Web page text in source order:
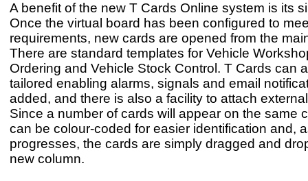
A benefit of the new T Cards Online system is its
Once the virtual board has been configured to
requirements, new cards are opened from the
There are standard templates for Vehicle
Ordering and Vehicle Stock Control. T Cards can
tailored enabling alarms, signals and email
added, and there is also a facility to attach
Since a number of cards will appear on the same
can be colour-coded for easier identification and,
progresses, the cards are simply dragged and
new column.